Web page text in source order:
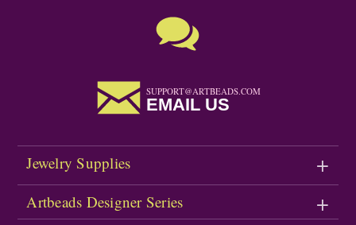
SUPPORT@ARTBEADS.COM
EMAIL US
Jewelry Supplies
Artbeads Designer Series